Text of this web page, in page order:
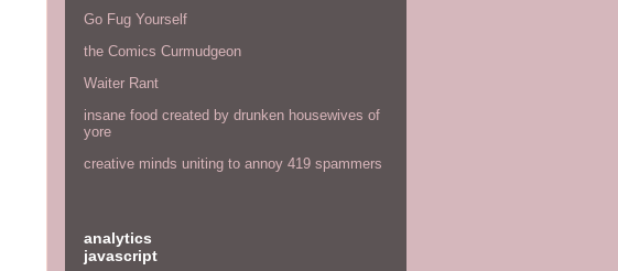
Go Fug Yourself
the Comics Curmudgeon
Waiter Rant
insane food created by drunken housewives of
yore
creative minds uniting to annoy 419 spammers
analytics
javascript